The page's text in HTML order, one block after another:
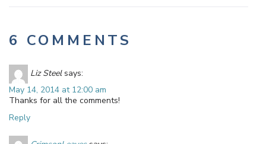
6 COMMENTS
Liz Steel says:
May 14, 2014 at 12:00 am
Thanks for all the comments!
Reply